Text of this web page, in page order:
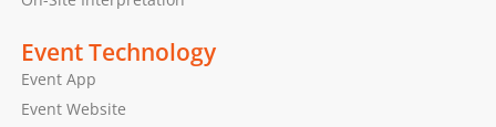
Event Technology
Event App
Event Website